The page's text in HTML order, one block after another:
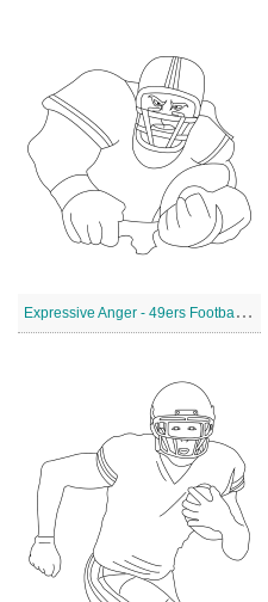
E
xpressive Anger - 49ers Football Player